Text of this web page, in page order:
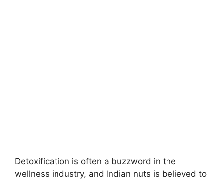
Detoxification is often a buzzword in the
wellness industry, and Indian nuts is believed to